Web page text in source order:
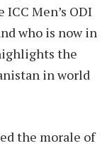
Men’s ODI
who is now in
the
in world
the morale of